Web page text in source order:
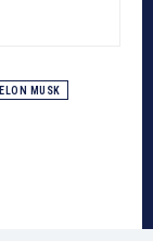
ELON MUSK